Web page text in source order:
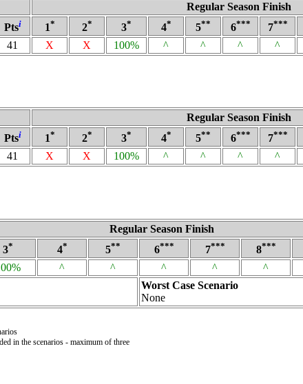
Regular Season Finish
Ptsi 1* 2* 3* 4* 5** 6*** 7***
41 X X 100% ^ ^ ^ ^
Regular Season Finish
Ptsi 1* 2* 3* 4* 5** 6*** 7***
41 X X 100% ^ ^ ^ ^
Regular Season Finish
3* 4* 5** 6*** 7*** 8***
^ ^ ^ ^ ^
Worst Case Scenario
None
in the scenarios - maximum of three